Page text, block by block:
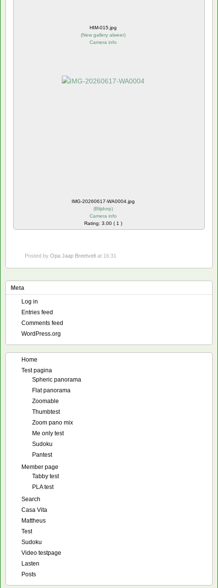
HIM-015.jpg
(New gallery alweer)
Camera info
IMG-20260617-WA0004.jpg
(Blijdorp)
Camera info
Rating: 3.00 ( 1 )
Posted by Opa Jaap Breetvelt at 16:31
Meta
Log in
Entries feed
Comments feed
WordPress.org
Home
Test pagina
Spheric panorama
Flat panorama
Zoomable
Thumbtest
Zoom pano mix
Me only test
Sudoku
Pantest
Member page
Tabby test
PLA test
Search
Casa Vita
Mattheus
Test
Sudoku
Video testpage
Lasten
Posts